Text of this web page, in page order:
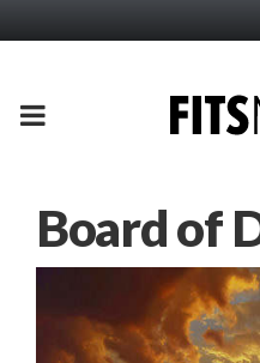
PRIMARY
Board of